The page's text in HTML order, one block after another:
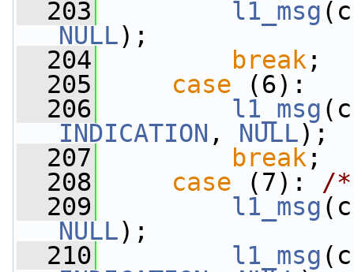
  203
l1_msg
NULL);
  204
break ;
  205
case (6):
  206
l1_msg
INDICATION , NULL);
  207
break ;
  208
case (7): /
  209
l1_msg
NULL);
  210
l1_msg